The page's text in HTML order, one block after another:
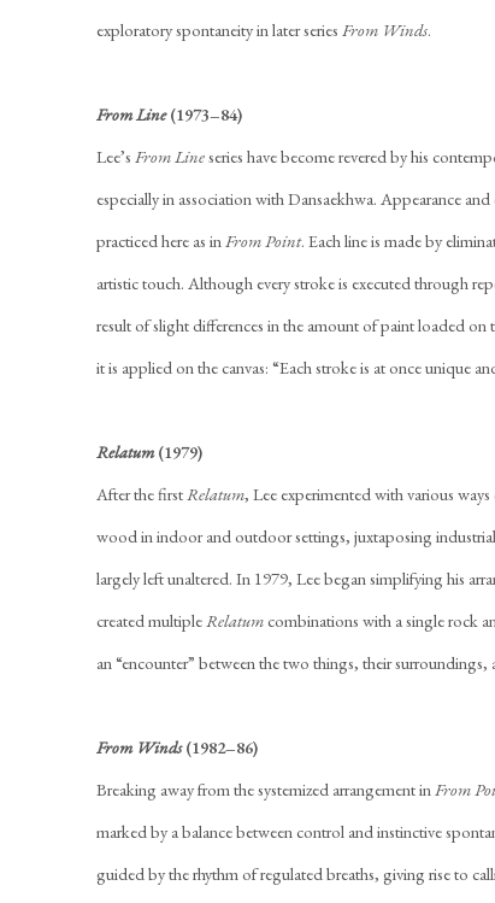
exploratory spontaneity in later series From Winds.
From Line(1973–84)
Lee’s From Lineseries have become revered by his
especially in association with Dansaekhwa. Appearance
practiced here as inFrom Point. Each line is made by
artistic touch. Although every stroke is executed through
result of slight differences in the amount of paint loaded on
it is applied on the canvas: “Each stroke is at once unique
Relatum(1979)
After the firstRelatum, Lee experimented with various
wood in indoor and outdoor settings, juxtaposing
largely left unaltered. In 1979, Lee began simplifying his
created multipleRelatumcombinations with a single rock
an “encounter” between the two things, their surroundings,
From Winds(1982–86)
Breaking away from the systemized arrangement inFrom
marked by a balance between control and instinctive
guided by the rhythm of regulated breaths, giving rise to